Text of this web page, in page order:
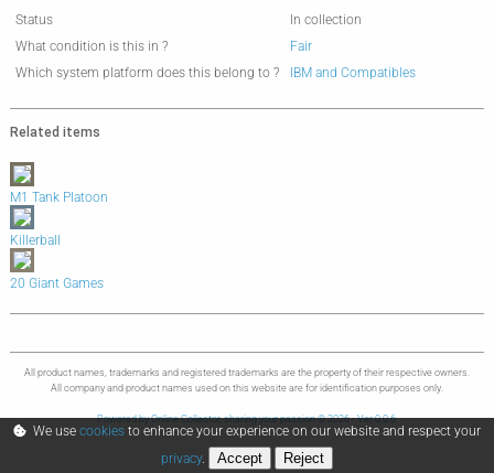
Status
In collection
What condition is this in ?
Fair
Which system platform does this belong to ?
IBM and Compatibles
Related items
M1 Tank Platoon
Killerball
20 Giant Games
All product names, trademarks and registered trademarks are the property of their respective owners.
All company and product names used on this website are for identification purposes only.
Powered by Online Collector, sharing your passion © 2026 - Ver 0.0.6
We use cookies to enhance your experience on our website and respect your
privacy. Accept Reject